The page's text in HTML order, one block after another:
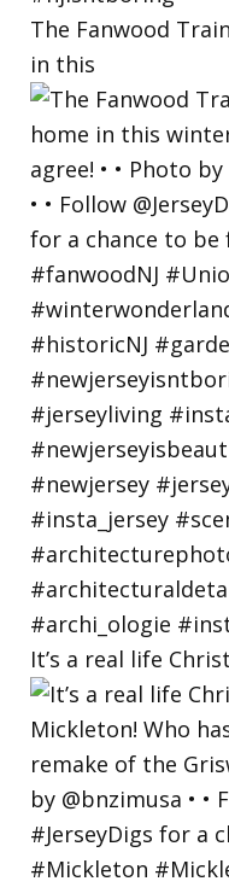
The Fanwood
in this
It’s a real life